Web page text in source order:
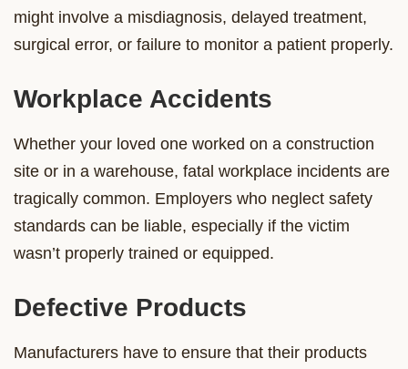
might involve a misdiagnosis, delayed treatment,
surgical error, or failure to monitor a patient properly.
Workplace Accidents
Whether your loved one worked on a construction
site or in a warehouse, fatal workplace incidents are
tragically common. Employers who neglect safety
standards can be liable, especially if the victim
wasn’t properly trained or equipped.
Defective Products
Manufacturers have to ensure that their products